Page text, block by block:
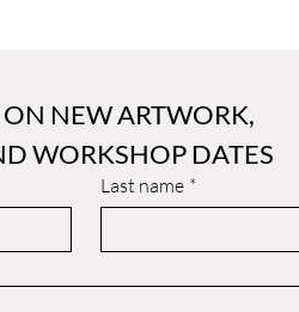
NEW ARTWORK,
WORKSHOP DATES
Last name *